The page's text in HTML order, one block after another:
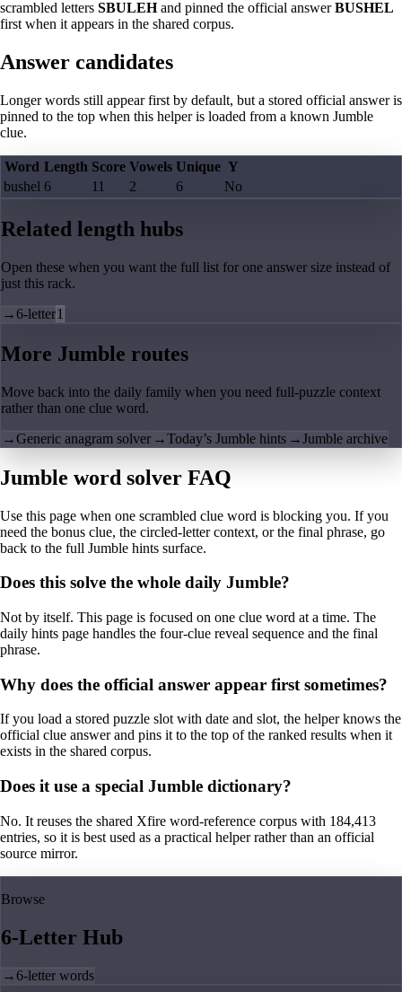
scrambled letters SBULEHand pinned the official answerBUSHEL
first when it appears in the shared corpus.
Answer candidates
Longer words still appear first by default, but a stored official answer is
pinned to the top when this helper is loaded from a known Jumble
clue.
Word Length Score Vowels Unique Y
bushel 6 11 2 6 No
Related length hubs
Open these when you want the full list for one answer size instead of
just this rack.
→6-letter1
More Jumble routes
Move back into the daily family when you need full-puzzle context
rather than one clue word.
→Generic anagram solver →Today’s Jumble hints →Jumble archive
Jumble word solver FAQ
Use this page when one scrambled clue word is blocking you. If you
need the bonus clue, the circled-letter context, or the final phrase, go
back to the full Jumble hints surface.
Does this solve the whole daily Jumble?
Not by itself. This page is focused on one clue word at a time. The
daily hints page handles the four-clue reveal sequence and the final
phrase.
Why does the official answer appear first sometimes?
If you load a stored puzzle slot with date and slot, the helper knows the
official clue answer and pins it to the top of the ranked results when it
exists in the shared corpus.
Does it use a special Jumble dictionary?
No. It reuses the shared Xfire word-reference corpus with 184,413
entries, so it is best used as a practical helper rather than an official
source mirror.
Browse
6-Letter Hub
→6-letter words